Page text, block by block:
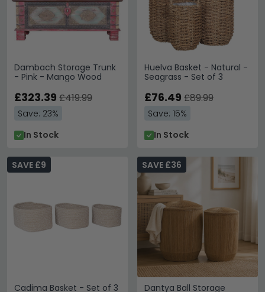
Dambach Storage Trunk
- Pink - Mango Wood
£323.39 £419.99
Save: 23%
In Stock
Huelva Basket - Natural -
Seagrass - Set of 3
£76.49 £89.99
Save: 15%
In Stock
Cadima Basket - Set of 3
SAVE £9
Dantya Ball Storage
SAVE £36